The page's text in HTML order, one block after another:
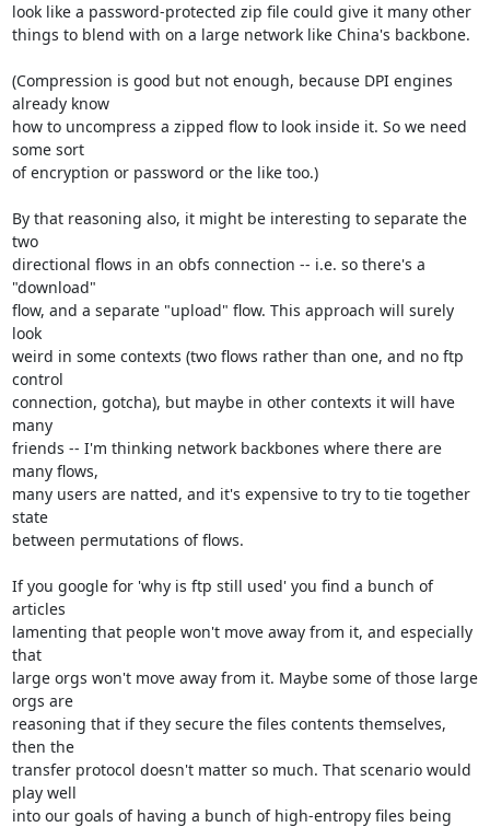
look like a password-protected zip file could give it many other
things to blend with on a large network like China's backbone.
(Compression is good but not enough, because DPI engines
already know
how to uncompress a zipped flow to look inside it. So we need
some sort
of encryption or password or the like too.)
By that reasoning also, it might be interesting to separate the
two
directional flows in an obfs connection -- i.e. so there's a
"download"
flow, and a separate "upload" flow. This approach will surely
look
weird in some contexts (two flows rather than one, and no ftp
control
connection, gotcha), but maybe in other contexts it will have
many
friends -- I'm thinking network backbones where there are
many flows,
many users are natted, and it's expensive to try to tie together
state
between permutations of flows.
If you google for 'why is ftp still used' you find a bunch of
articles
lamenting that people won't move away from it, and especially
that
large orgs won't move away from it. Maybe some of those large
orgs are
reasoning that if they secure the files contents themselves,
then the
transfer protocol doesn't matter so much. That scenario would
play well
into our goals of having a bunch of high-entropy files being